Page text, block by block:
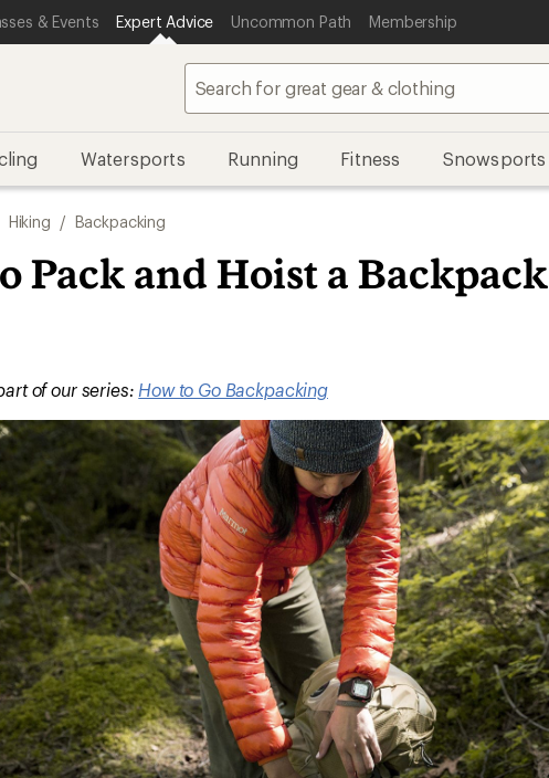
& Events Expert Advice Uncommon Path Membership
Watersports Running Fitness Snowsports
Hiking / Backpacking
Pack and Hoist a Backpack
of our series: How to Go Backpacking